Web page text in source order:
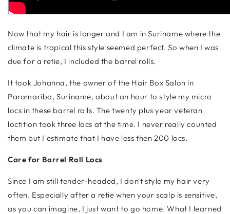
Now that my hair is longer and I am in Suriname where the
climate is tropical this style seemed perfect. So when I was
due for a retie, I included the barrel rolls.
It took Johanna, the owner of the Hair Box Salon in
Paramaribo, Suriname, about an hour to style my micro
locs in these barrel rolls. The twenty plus year veteran
loctition took three locs at the time. I never really counted
them but I estimate that I have less then 200 locs.
Care for Barrel Roll Locs
Since I am still tender-headed, I don't style my hair very
often. Especially after a retie when your scalp is sensitive,
as you can imagine, I just want to go home. What I learned